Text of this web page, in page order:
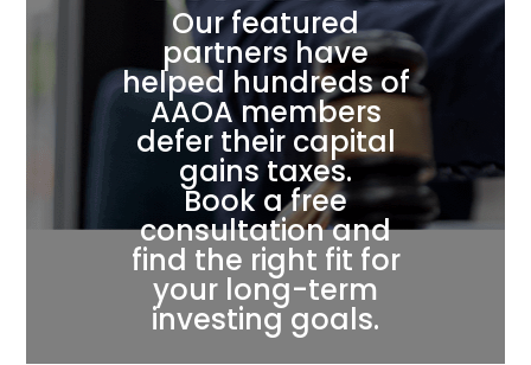
Our featured
partners have
helped hundreds of
AAOA members
defer their capital
gains taxes.
Book a free
consultation and
find the right fit for
your long-term
investing goals.